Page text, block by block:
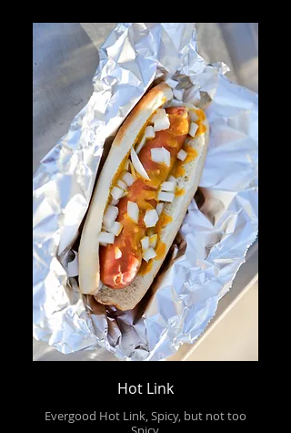
Hot Link
Evergood Hot Link, Spicy, but not too